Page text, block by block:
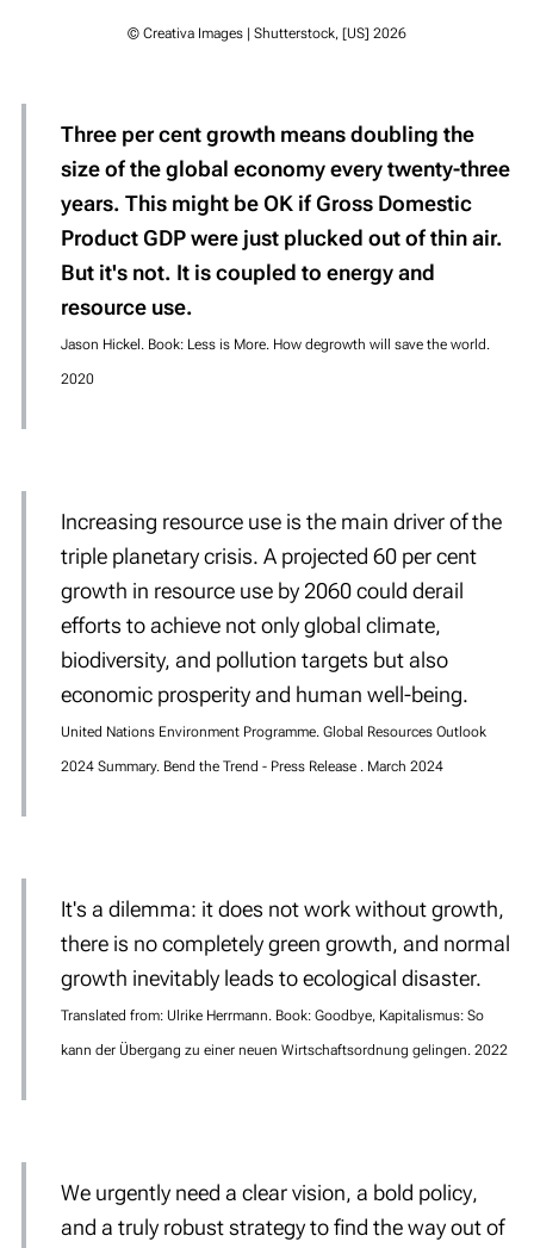
© Creativa Images | Shutterstock, [US] 2026
Three per cent growth means doubling the
size of the global economy every twenty-three
years. This might be OK if Gross Domestic
Product GDP were just plucked out of thin air.
But it's not. It is coupled to energy and
resource use.
Jason Hickel. Book: Less is More. How degrowth will save the world.
2020
Increasing resource use is the main driver of the
triple planetary crisis. A projected 60 per cent
growth in resource use by 2060 could derail
efforts to achieve not only global climate,
biodiversity, and pollution targets but also
economic prosperity and human well-being.
United Nations Environment Programme. Global Resources Outlook
2024 Summary. Bend the Trend - Press Release . March 2024
It's a dilemma: it does not work without growth,
there is no completely green growth, and normal
growth inevitably leads to ecological disaster.
Translated from: Ulrike Herrmann. Book: Goodbye, Kapitalismus: So
kann der Übergang zu einer neuen Wirtschaftsordnung gelingen. 2022
We urgently need a clear vision, a bold policy,
and a truly robust strategy to find the way out of